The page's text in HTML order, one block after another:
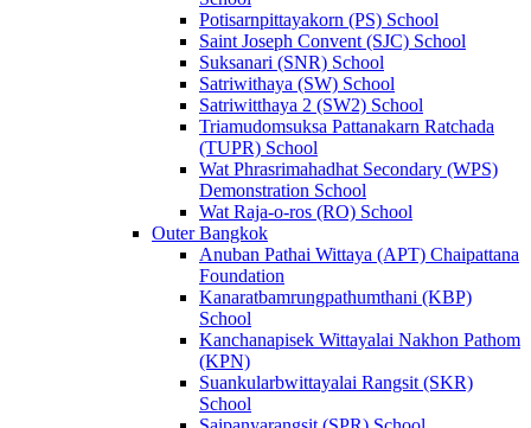
Potisarnpittayakorn (PS) School
Saint Joseph Convent (SJC) School
Suksanari (SNR) School
Satriwithaya (SW) School
Satriwitthaya 2 (SW2) School
Triamudomsuksa Pattanakarn Ratchada
(TUPR) School
Wat Phrasrimahadhat Secondary (WPS)
Demonstration School
Wat Raja-o-ros (RO) School
Outer Bangkok
Anuban Pathai Wittaya (APT) Chaipattana
Foundation
Kanaratbamrungpathumthani (KBP)
School
Kanchanapisek Wittayalai Nakhon Pathom
(KPN)
Suankularbwittayalai Rangsit (SKR)
School